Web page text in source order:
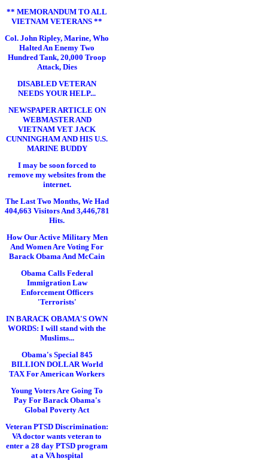
** MEMORANDUM TO ALL
VIETNAM VETERANS **
Col. John Ripley, Marine, Who
Halted An Enemy Two
Hundred Tank, 20,000 Troop
Attack, Dies
DISABLED VETERAN
NEEDS YOUR HELP...
NEWSPAPER ARTICLE ON
WEBMASTER AND
VIETNAM VET JACK
CUNNINGHAM AND HIS U.S.
MARINE BUDDY
I may be soon forced to
remove my websites from the
internet.
The Last Two Months, We Had
404,663 Visitors And 3,446,781
Hits.
How Our Active Military Men
And Women Are Voting For
Barack Obama And McCain
Obama Calls Federal
Immigration Law
Enforcement Officers
'Terrorists'
IN BARACK OBAMA'S OWN
WORDS: I will stand with the
Muslims...
Obama's Special 845
BILLION DOLLAR World
TAX For American Workers
Young Voters Are Going To
Pay For Barack Obama's
Global Poverty Act
Veteran PTSD Discrimination:
VA doctor wants veteran to
enter a 28 day PTSD program
at a VA hospital